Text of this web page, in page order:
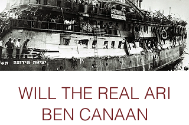
WILL THE REAL ARI
BEN CANAAN